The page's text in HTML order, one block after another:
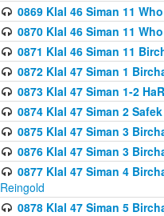
0869 Klal 46 Siman 11
0870 Klal 46 Siman 11
0871 Klal 46 Siman 11
0872 Klal 47 Siman 1
0873 Klal 47 Siman 1-2
0874 Klal 47 Siman 2
0875 Klal 47 Siman 3
0876 Klal 47 Siman 3
0877 Klal 47 Siman 4
Reingold
0878 Klal 47 Siman 5